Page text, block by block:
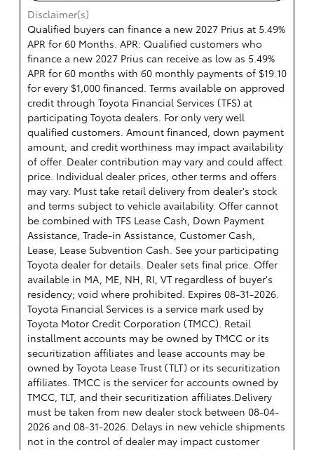
Disclaimer(s)
Qualified buyers can finance a new 2027 Prius at 5.49%
APR for 60 Months. APR: Qualified customers who
finance a new 2027 Prius can receive as low as 5.49%
APR for 60 months with 60 monthly payments of $19.10
for every $1,000 financed. Terms available on approved
credit through Toyota Financial Services (TFS) at
participating Toyota dealers. For only very well
qualified customers. Amount financed, down payment
amount, and credit worthiness may impact availability
of offer. Dealer contribution may vary and could affect
price. Individual dealer prices, other terms and offers
may vary. Must take retail delivery from dealer's stock
and terms subject to vehicle availability. Offer cannot
be combined with TFS Lease Cash, Down Payment
Assistance, Trade-in Assistance, Customer Cash,
Lease, Lease Subvention Cash. See your participating
Toyota dealer for details. Dealer sets final price. Offer
available in MA, ME, NH, RI, VT regardless of buyer's
residency; void where prohibited. Expires 08-31-2026.
Toyota Financial Services is a service mark used by
Toyota Motor Credit Corporation (TMCC). Retail
installment accounts may be owned by TMCC or its
securitization affiliates and lease accounts may be
owned by Toyota Lease Trust (TLT) or its securitization
affiliates. TMCC is the servicer for accounts owned by
TMCC, TLT, and their securitization affiliates.Delivery
must be taken from new dealer stock between 08-04-
2026 and 08-31-2026. Delays in new vehicle shipments
not in the control of dealer may impact customer